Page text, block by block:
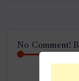
No Comment!